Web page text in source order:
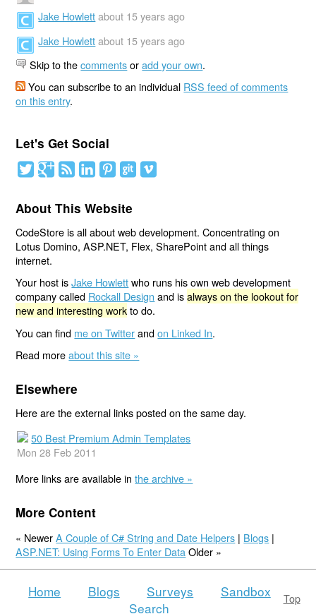
Jake Howlett about 15 years ago
Jake Howlett about 15 years ago
Skip to thecommentsoradd your own.
You can subscribe to an individual RSS feed of comments
on this entry.
Let's Get Social
About This Website
CodeStore is all about web development. Concentrating on
Lotus Domino, ASP.NET, Flex, SharePoint and all things
internet.
Your host isJake Howlettwho runs his own web development
company called Rockall Design and isalways on the lookout for
new and interesting workto do.
You can find me on Twitterandon Linked In.
Read moreabout this site »
Elsewhere
Here are the external links posted on the same day.
50 Best Premium Admin Templates
Mon 28 Feb 2011
More links are available inthe archive »
More Content
« NewerA Couple of C# String and Date Helpers | Blogs |
ASP.NET: Using Forms To Enter Data Older »
Top
Home Blogs Surveys
Sandbox
Search